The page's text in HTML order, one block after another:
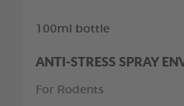
100ml bottle
ANTI-STRESS SPRAY
For Rodents